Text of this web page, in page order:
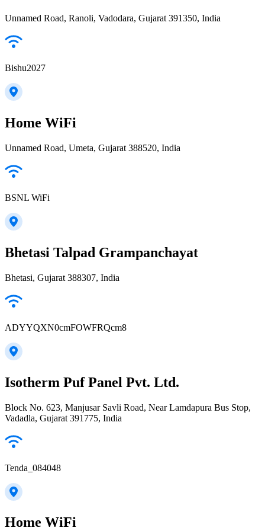
Unnamed Road, Ranoli, Vadodara, Gujarat 391350, India
Bishu2027
Home WiFi
Unnamed Road, Umeta, Gujarat 388520, India
BSNL WiFi
Bhetasi Talpad Grampanchayat
Bhetasi, Gujarat 388307, India
ADYYQXN0cmFOWFRQcm8
Isotherm Puf Panel Pvt. Ltd.
Block No. 623, Manjusar Savli Road, Near Lamdapura Bus Stop,
Vadadla, Gujarat 391775, India
Tenda_084048
Home WiFi